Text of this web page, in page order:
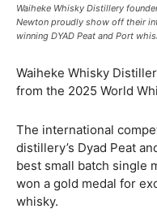
Waiheke Whisky Distillery
Newton proudly show off their
winning DYAD Peat and Port
Waiheke Whisky
from the 2025 World
The international
distillery’s Dyad Peat
best small batch single
won a gold medal for
whisky.